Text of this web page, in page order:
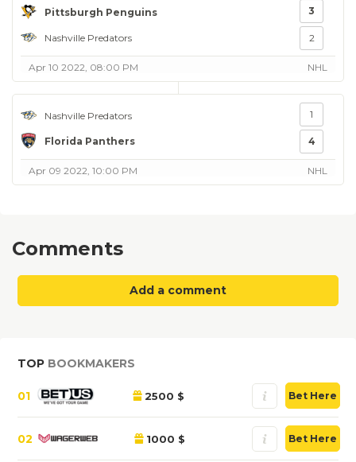
Pittsburgh Penguins
Nashville Predators
3
2
Apr 10 2022, 08:00 PM NHL
Nashville Predators
Florida Panthers
1
4
Apr 09 2022, 10:00 PM NHL
Comments
Add a comment
TOP BOOKMAKERS
01 2500 $ Bet Here
02 1000 $ Bet Here